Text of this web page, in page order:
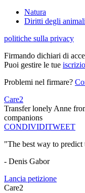
Natura
Diritti degli
politiche sulla privacy
Firmando dichiari di
Puoi gestire le tue
Problemi nel firmare?
Care2
Transfer lonely Anne
companions
CONDIVIDITWEET
"The best way to
- Denis Gabor
Lancia petizione
Care2